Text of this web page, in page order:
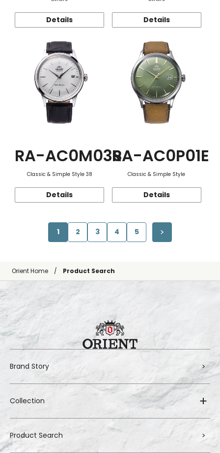
Details Details
RA-AC0M03S
Classic & Simple Style 38
Details
RA-AC0P01E
Classic & Simple Style
Details
1 2 3 4 5
Orient Home Product Search
Brand Story
Collection
Product Search